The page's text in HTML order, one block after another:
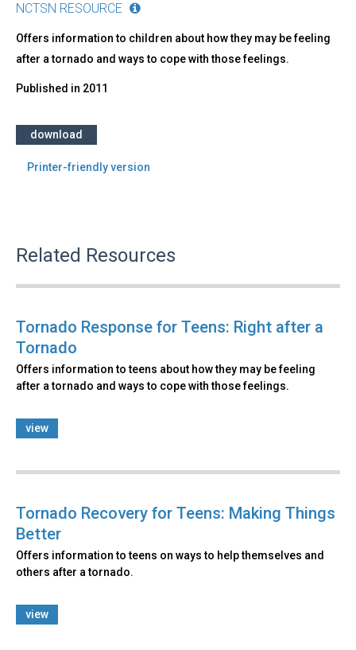
NCTSN RESOURCE
Offers information to children about how they may be feeling
after a tornado and ways to cope with those feelings.
Published in 2011
download
Printer-friendly version
Related Resources
Tornado Response for Teens: Right after a
Tornado
Offers information to teens about how they may be feeling
after a tornado and ways to cope with those feelings.
view
Tornado Recovery for Teens: Making Things
Better
Offers information to teens on ways to help themselves and
others after a tornado.
view